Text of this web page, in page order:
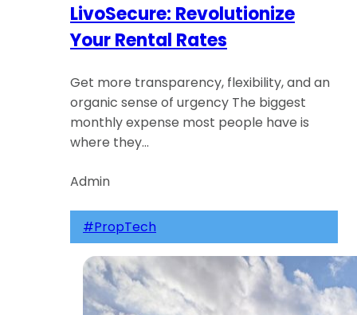
LivoSecure: Revolutionize
Your Rental Rates
Get more transparency, flexibility, and an
organic sense of urgency The biggest
monthly expense most people have is
where they…
Admin
#PropTech